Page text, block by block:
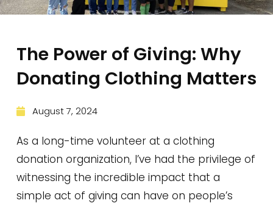
The Power of Giving: Why
Donating Clothing Matters
August 7, 2024
As a long-time volunteer at a clothing
donation organization, I’ve had the privilege of
witnessing the incredible impact that a
simple act of giving can have on people’s